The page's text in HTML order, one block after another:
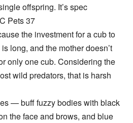
offspring. It’s spec
Pets 37
the investment for a cub to
long, and the mother doesn’t
only one cub. Considering the
wild predators, that is harsh
— buff fuzzy bodies with black
the face and brows, and blue